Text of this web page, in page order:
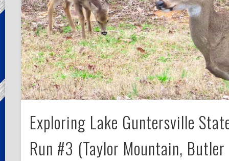
Exploring Lake Guntersville
Run #3 (Taylor Mountain, Butler